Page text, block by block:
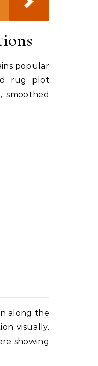
popular
rug plot
smoothed
along the
visually.
showing